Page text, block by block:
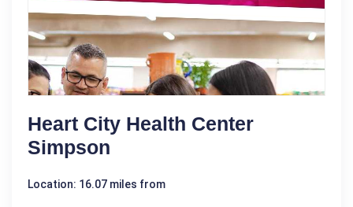
Heart City Health Center
Simpson
Location: 16.07 miles from